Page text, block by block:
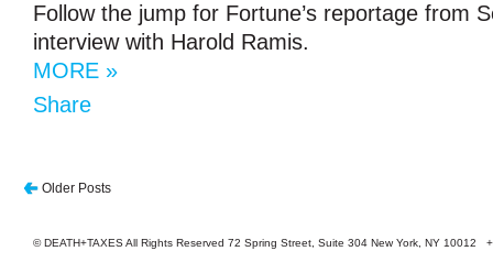
Follow the jump for Fortune’s reportage from
interview with Harold Ramis.
MORE »
Share
Older Posts
© DEATH+TAXES All Rights Reserved 72 Spring Street, Suite 304 New York, NY 10012